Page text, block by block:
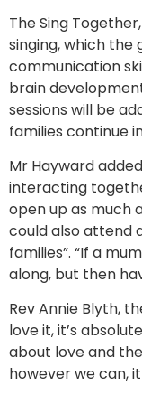
The Sing
singing, which the
communication
brain
sessions will be
families continue
Mr Hayward
interacting
open up as much
could also attend
families”. “If a
along, but then
Rev Annie Blyth,
love it, it’s
about love and
however we can,